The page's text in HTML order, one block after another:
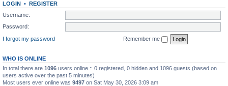
LOGIN • REGISTER
Username:
Password:
I forgot my password
Remember me
WHO IS ONLINE
In total there are 1096 users online :: 0 registered, 0 hidden and 1096 guests (based on
users active over the past 5 minutes)
Most users ever online was 9497 on Sat May 30, 2026 3:09 am